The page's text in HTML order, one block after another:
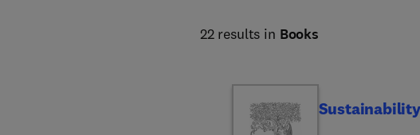
22 results in Books